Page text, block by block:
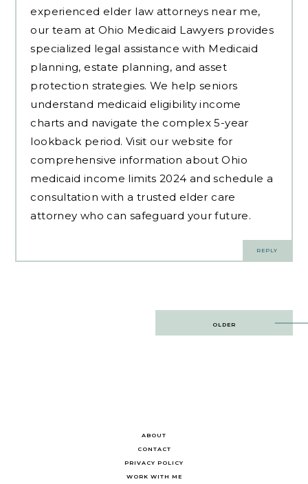
experienced elder law attorneys near me,
our team at Ohio Medicaid Lawyers provides
specialized legal assistance with Medicaid
planning, estate planning, and asset
protection strategies. We help seniors
understand medicaid eligibility income
charts and navigate the complex 5-year
lookback period. Visit our website for
comprehensive information about Ohio
medicaid income limits 2024 and schedule a
consultation with a trusted elder care
attorney who can safeguard your future.
REPLY
OLDER
ABOUT
CONTACT
PRIVACY POLICY
WORK WITH ME